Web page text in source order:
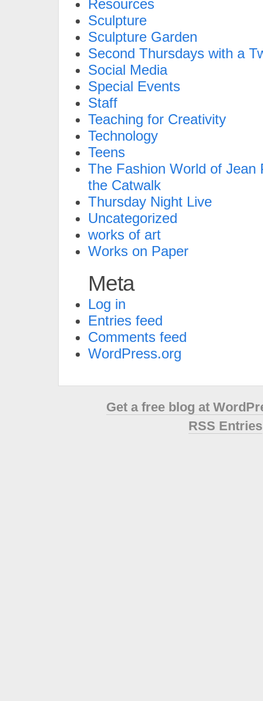
Resources
Sculpture
Sculpture Garden
Second Thursdays with a
Social Media
Special Events
Staff
Teaching for Creativity
Technology
Teens
The Fashion World of Jean
the Catwalk
Thursday Night Live
Uncategorized
works of art
Works on Paper
Meta
Log in
Entries feed
Comments feed
WordPress.org
Get a free blog at
RSS Entries